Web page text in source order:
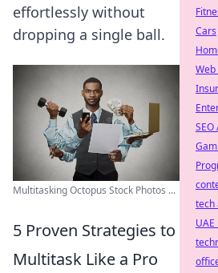
effortlessly without
dropping a single ball.
Multitasking Octopus Stock Photos ...
5 Proven Strategies to
Multitask Like a Pro
Cars
SEO
tech